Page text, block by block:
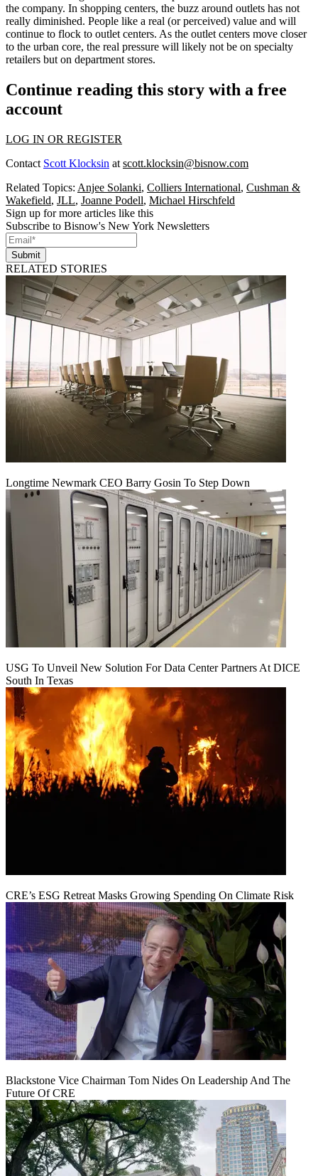
the company. In shopping centers, the buzz around outlets has not
really diminished. People like a real (or perceived) value and will
continue to flock to outlet centers. As the outlet centers move closer
to the urban core, the real pressure will likely not be on specialty
retailers but on department stores.
Continue reading this story with a free
account
LOG IN OR REGISTER
Contact Scott Klocksin at scott.klocksin@bisnow.com
Related Topics: Anjee Solanki, Colliers International, Cushman &
Wakefield, JLL, Joanne Podell, Michael Hirschfeld
Sign up for more articles like this
Subscribe to Bisnow's New York Newsletters
Submit
RELATED STORIES
Longtime Newmark CEO Barry Gosin To Step Down
USG To Unveil New Solution For Data Center Partners At DICE
South In Texas
CRE’s ESG Retreat Masks Growing Spending On Climate Risk
Blackstone Vice Chairman Tom Nides On Leadership And The
Future Of CRE